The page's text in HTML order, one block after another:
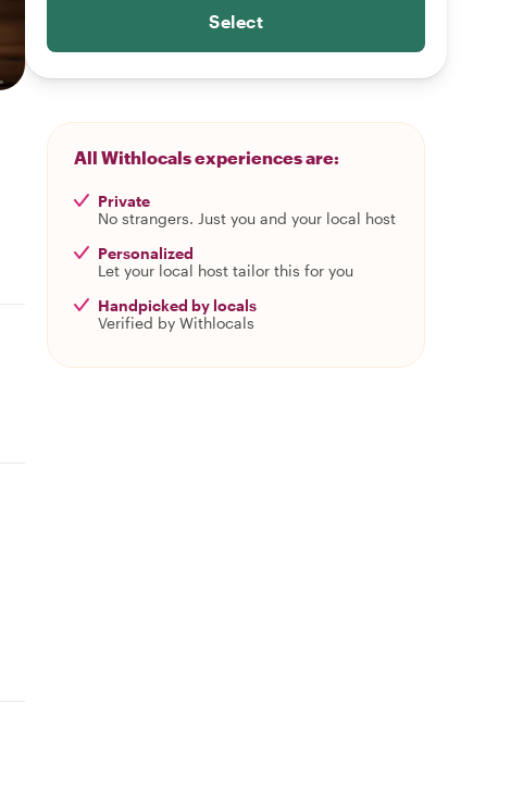
Select
All Withlocals experiences are:
Private
No strangers. Just you and your local host
Personalized
Let your local host tailor this for you
Handpicked by locals
Verified by Withlocals